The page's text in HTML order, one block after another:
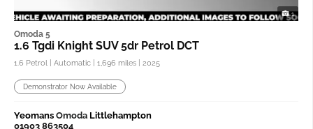
1
Omoda 5
1.6 Tgdi Knight SUV 5dr Petrol DCT
1.6 Petrol | Automatic | 1,696 miles | 2025
Demonstrator Now Available
Yeomans Omoda Littlehampton
01903 863504